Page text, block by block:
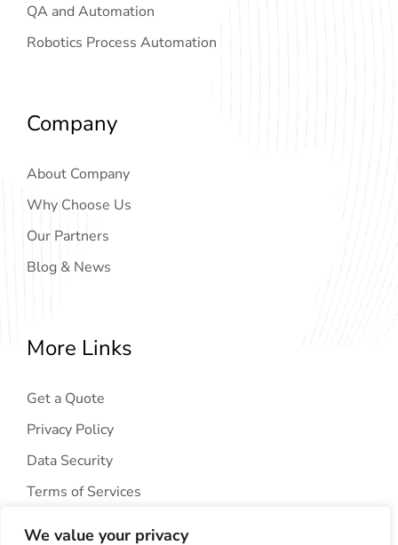
We value your privacy
QA and Automation
Robotics Process Automation
Company
About Company
Why Choose Us
Our Partners
Blog & News
More Links
Get a Quote
Privacy Policy
Data Security
Terms of Services